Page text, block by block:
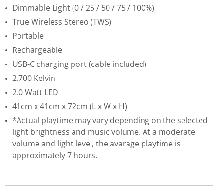
Dimmable Light (0 / 25 / 50 / 75 / 100%)
True Wireless Stereo (TWS)
Portable
Rechargeable
USB-C charging port (cable included)
2.700 Kelvin
2.0 Watt LED
41cm x 41cm x 72cm (L x W x H)
*Actual playtime may vary depending on the selected
light brightness and music volume. At a moderate
volume and light level, the avarage playtime is
approximately 7 hours.